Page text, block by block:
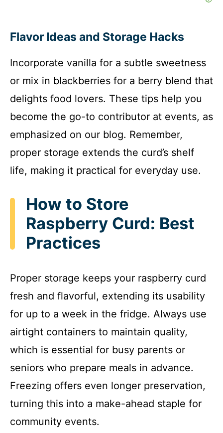
Flavor Ideas and Storage Hacks
Incorporate vanilla for a subtle sweetness
or mix in blackberries for a berry blend that
delights food lovers. These tips help you
become the go-to contributor at events, as
emphasized on our blog. Remember,
proper storage extends the curd’s shelf
life, making it practical for everyday use.
How to Store
Raspberry Curd: Best
Practices
Proper storage keeps your raspberry curd
fresh and flavorful, extending its usability
for up to a week in the fridge. Always use
airtight containers to maintain quality,
which is essential for busy parents or
seniors who prepare meals in advance.
Freezing offers even longer preservation,
turning this into a make-ahead staple for
community events.